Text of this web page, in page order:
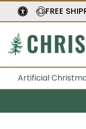
FREE
Artificial